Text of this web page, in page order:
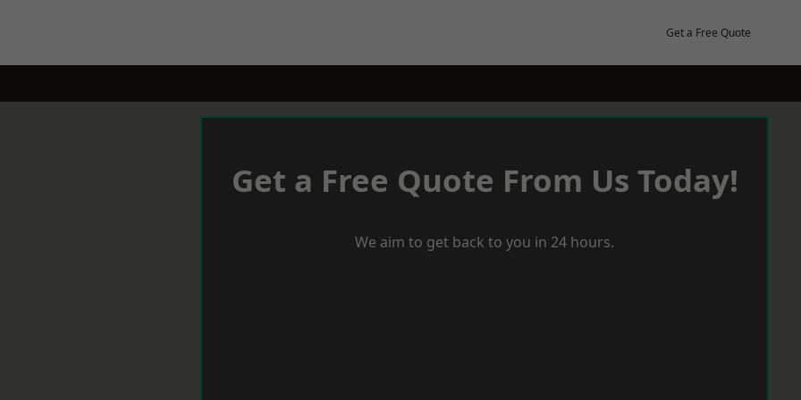
Get a Free Quote
Get a Free Quote From Us Today!
We aim to get back to you in 24 hours.